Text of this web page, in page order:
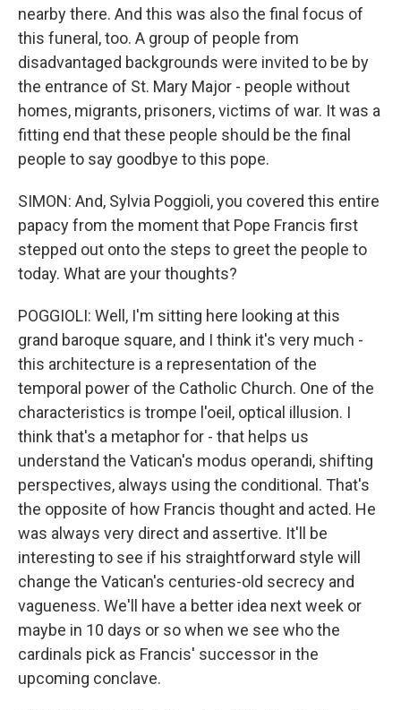
nearby there. And this was also the final focus of
this funeral, too. A group of people from
disadvantaged backgrounds were invited to be by
the entrance of St. Mary Major - people without
homes, migrants, prisoners, victims of war. It was a
fitting end that these people should be the final
people to say goodbye to this pope.
SIMON: And, Sylvia Poggioli, you covered this entire
papacy from the moment that Pope Francis first
stepped out onto the steps to greet the people to
today. What are your thoughts?
POGGIOLI: Well, I'm sitting here looking at this
grand baroque square, and I think it's very much -
this architecture is a representation of the
temporal power of the Catholic Church. One of the
characteristics is trompe l'oeil, optical illusion. I
think that's a metaphor for - that helps us
understand the Vatican's modus operandi, shifting
perspectives, always using the conditional. That's
the opposite of how Francis thought and acted. He
was always very direct and assertive. It'll be
interesting to see if his straightforward style will
change the Vatican's centuries-old secrecy and
vagueness. We'll have a better idea next week or
maybe in 10 days or so when we see who the
cardinals pick as Francis' successor in the
upcoming conclave.